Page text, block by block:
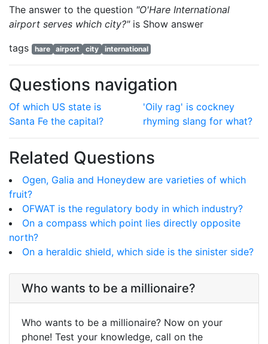
The answer to the question "O'Hare International
airport serves which city?"is Show answer
tags
hare airport city international
Questions navigation
Of which US state is
Santa Fe the capital?
'Oily rag' is cockney
rhyming slang for what?
Related Questions
Ogen, Galia and Honeydew are varieties of which
fruit?
OFWAT is the regulatory body in which industry?
On a compass which point lies directly opposite
north?
On a heraldic shield, which side is the sinister side?
Who wants to be a millionaire?
Who wants to be a millionaire? Now on your
phone! Test your knowledge, call on the